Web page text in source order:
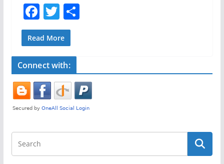
F
a
c
e
b
o
o
T
w
itt
er
S
Read More
Connect with: